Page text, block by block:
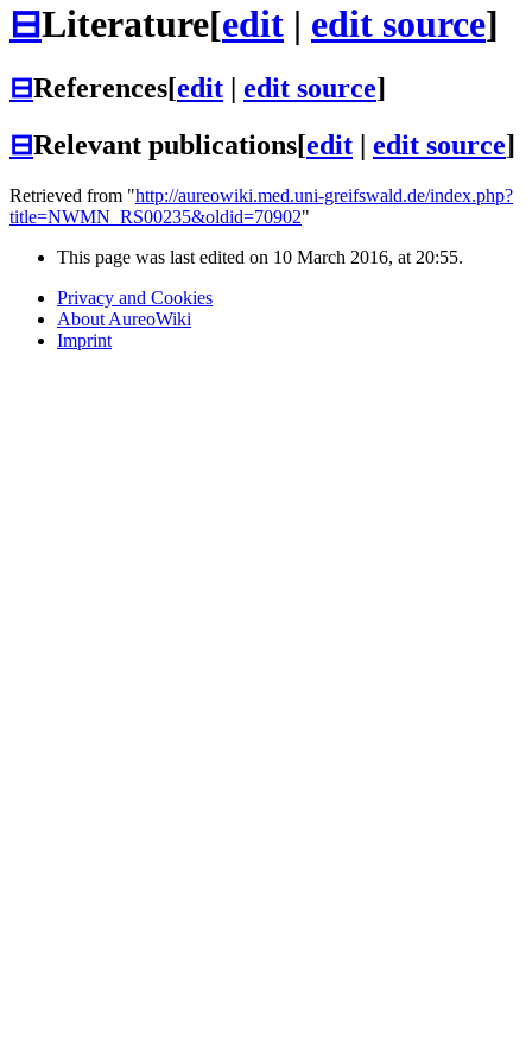
⊟Literature[edit | edit source]
⊟References[edit edit source]
⊟Relevant publications[edit edit source]
Retrieved from "http://aureowiki.med.uni-greifswald.de/index.php?
title=NWMN_RS00235&oldid=70902"
This page was last edited on 10 March 2016, at 20:55.
Privacy and Cookies
About AureoWiki
Imprint